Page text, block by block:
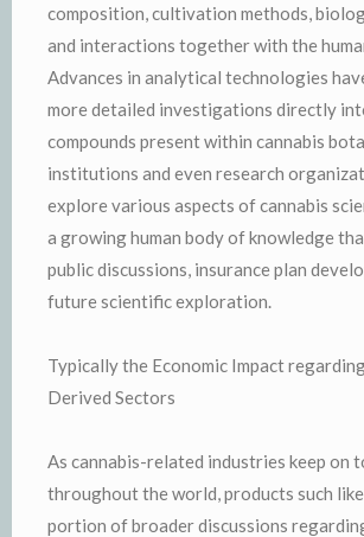
composition, cultivation methods,
and interactions together with the
Advances in analytical technologies
more detailed investigations directly
compounds present within cannabis
institutions and even research
explore various aspects of cannabis
a growing human body of knowledge
public discussions, insurance plan
future scientific exploration.
Typically the Economic Impact
Derived Sectors
As cannabis-related industries keep on
throughout the world, products such
portion of broader discussions